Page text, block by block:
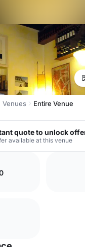
Venues Entire Venue
quote to unlock
available at this venue